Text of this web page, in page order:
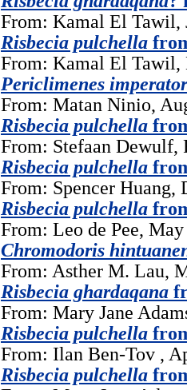
From: Kamal El Tawil,
Risbecia pulchella
From: Kamal El Tawil,
Periclimenes imperator
From: Matan Ninio,
Risbecia pulchella
From: Stefaan Dewulf,
Risbecia pulchella
From: Spencer Huang,
Risbecia pulchella
From: Leo de Pee,
Chromodoris
From: Asther M. Lau,
Risbecia ghardaqana
From: Mary Jane
Risbecia pulchella
From: Ilan Ben-Tov ,
Risbecia pulchella